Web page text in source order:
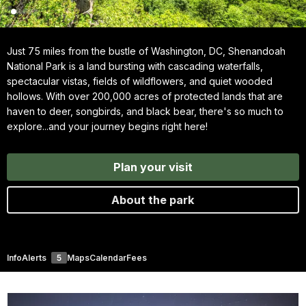
Just 75 miles from the bustle of Washington, DC, Shenandoah
National Park is a land bursting with cascading waterfalls,
spectacular vistas, fields of wildflowers, and quiet wooded
hollows. With over 200,000 acres of protected lands that are
haven to deer, songbirds, and black bear, there's so much to
explore...and your journey begins right here!
Plan your visit
About the park
InfoAlerts 5 MapsCalendarFees